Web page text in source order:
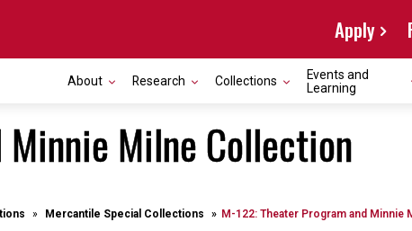
Apply
About Research Collections
Events and
Learning
Milne Collection
Mercantile Special Collections M-122: Theater Program and Minnie